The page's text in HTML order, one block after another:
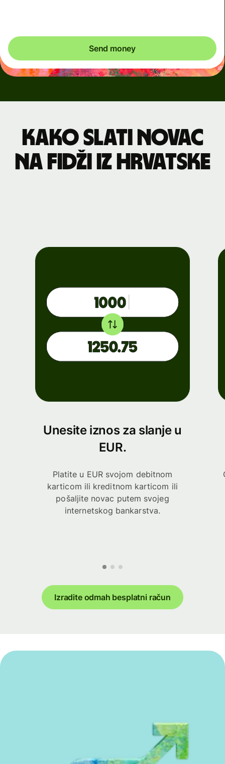
Send money
Kako slati novac
na Fidži iz Hrvatske
Unesite iznos za slanje u
EUR.
Platite u EUR svojom debitnom
karticom ili kreditnom karticom ili
pošaljite novac putem svojeg
internetskog bankarstva.
Izradite odmah besplatni račun